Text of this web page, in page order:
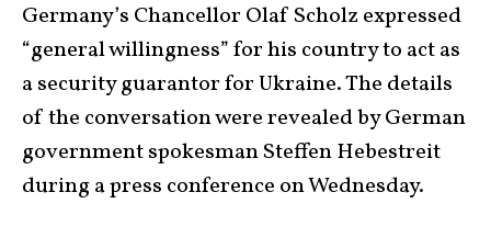
Germany’s Chancellor Olaf Scholz expressed
“general willingness” for his country to act as
a security guarantor for Ukraine. The details
of the conversation were revealed by German
government spokesman Steffen Hebestreit
during a press conference on Wednesday.